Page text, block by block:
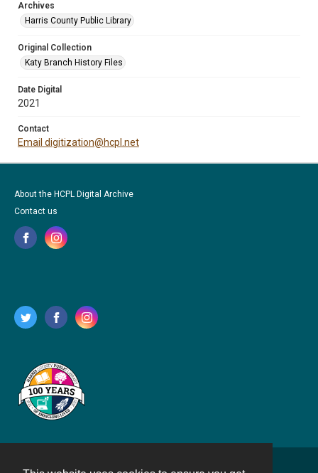
Archives
Harris County Public Library
Original Collection
Katy Branch History Files
Date Digital
2021
Contact
Email digitization@hcpl.net
About the HCPL Digital Archive
Contact us